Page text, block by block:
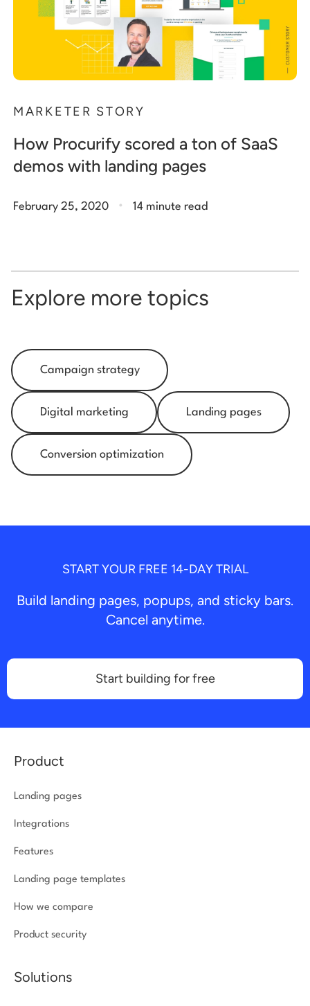
MARKETER STORY
How Procurify scored a ton of SaaS
demos with landing pages
February 25, 2020 . 14 minute read
Explore more topics
Campaign strategy
Digital marketing Landing pages
Conversion optimization
START YOUR FREE 14-DAY TRIAL
Build landing pages, popups, and sticky bars.
Cancel anytime.
Start building for free
Product
Landing pages
Integrations
Features
Landing page templates
How we compare
Product security
Solutions